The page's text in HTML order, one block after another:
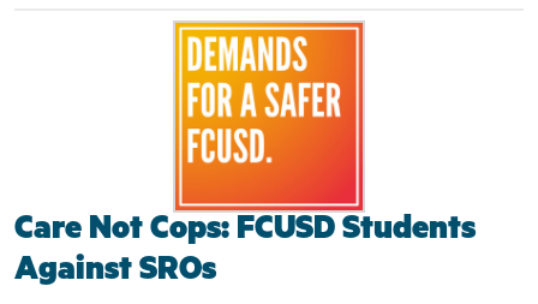
enough to only require knowledge about relaxers. The
standards of beauty culture education have changed, and
the NIC has a duty to change along with them. It is
imperative that you promote and support opportunities
for equality, diversity, and inclusion.
Care Not Cops: FCUSD Students
Against SROs